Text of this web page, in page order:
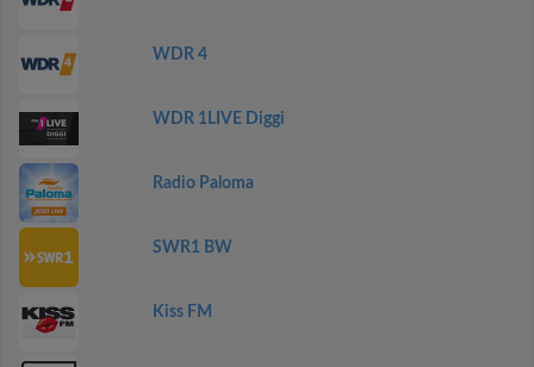
WDR 4
WDR 1LIVE Diggi
Radio Paloma
SWR1 BW
Kiss FM